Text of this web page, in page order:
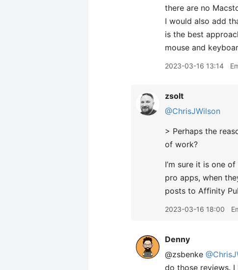
there are no
I would also add
is the best
mouse and
2023-03-16 13:14
zsolt
@ChrisJWilson
> Perhaps the
of work?
I’m sure it is one
pro apps, when
posts to Affinity
2023-03-16 18:00
Denny
@zsbenke
do those reviews.